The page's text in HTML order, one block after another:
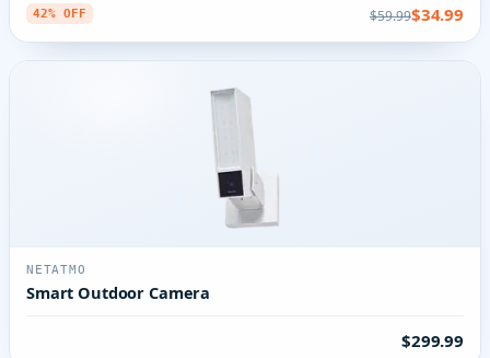
42% OFF $59.99$34.99
NETATMO
Smart Outdoor Camera
$299.99